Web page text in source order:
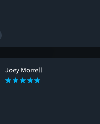
Joey Morrell